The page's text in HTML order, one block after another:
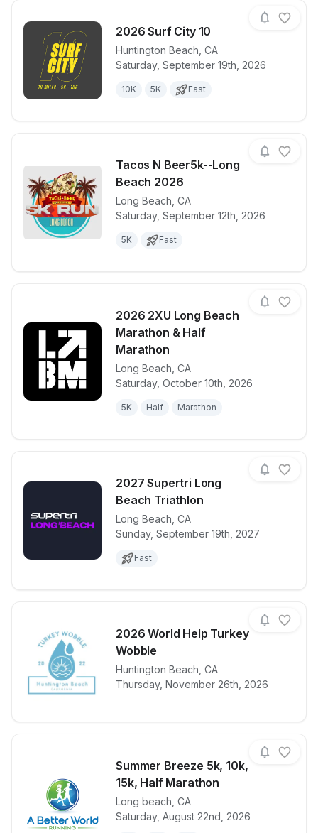
2026 Surf City 10
Huntington Beach CA
Saturday, September 19th, 2026
10K 5K Fast
View details for race 2026 Surf
Tacos N Beer5k--Long
Beach 2026
Long Beach CA
Saturday, September 12th, 2026
5K Fast
View details for race Tacos N
2026 2XU Long Beach
Marathon & Half
Marathon
Long Beach CA
Saturday, October 10th, 2026
5K Half Marathon
View details for race
2027 Supertri Long
Beach Triathlon
Long Beach CA
Sunday, September 19th, 2027
Fast
View details for race2027
2026 World Help Turkey
Wobble
Huntington Beach CA
Thursday, November 26th, 2026
View details for race
Summer Breeze 5k, 10k,
15k, Half Marathon
Long beach CA
Saturday, August 22nd, 2026
View details for raceSummer